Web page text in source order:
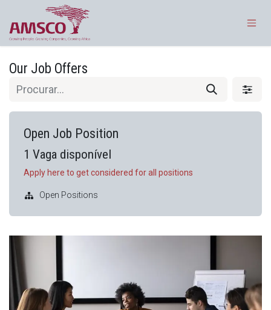
Pular para o conteúdo
Our Job Offers
Open Job Position
1 Vaga disponível
Apply here to get considered for all positions
Open Positions